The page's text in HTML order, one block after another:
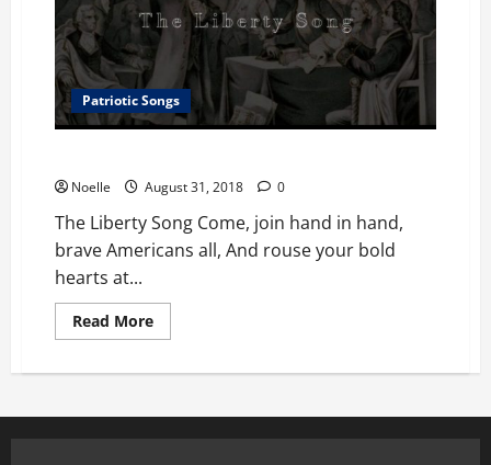
Patriotic Songs
Noelle August 31, 2018 0
The Liberty Song Come, join hand in hand,
brave Americans all, And rouse your bold
hearts at...
Read MoreRead
more
Liberty